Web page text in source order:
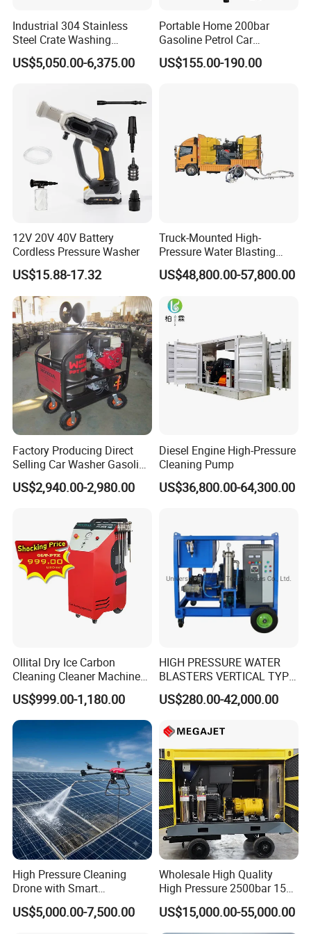
MEGAJETFluid Ends
Convertibility of theFLUID ENDdesign allows one
another manufacturer would require multiple units
or several hours of
downtime to perform
Other Features
Water-lubricated, single-piece high-lubricity packing
Solid carbide plungers and plunger bushings
Specially designed discharge and top port
connections that are superior
to industry standard connections
High volumetric efficiency
All pressure-bearing components are precision
machined from high-quality
stainless steel
Pulsation dampener built into manifold
All 40K Fluid Ends include a gauge, adapter, and
two rupture disc
Specifications:
Versatility
• Fast, in-the-field pressure range conversion with
bolt-on
MEGAJET
Industrial 304 Stainless
Steel Crate Washing
Machine for Slaughter
House
US$5,050.00-6,375.00
Portable Home 200bar
Gasoline Petrol Car
Cleaning Super Water High
Pressure Washer
US$155.00-190.00
12V 20V 40V Battery
Cordless Pressure Washer
US$15.88-17.32
Truck-Mounted High-
Pressure Water Blasting
Machine
US$48,800.00-57,800.00
Factory Producing Direct
Selling Car Washer Gasoline
Adjust Pressure Hot Water
High Pressure Washer
US$2,940.00-2,980.00
Diesel Engine High-Pressure
Cleaning Pump
US$36,800.00-64,300.00
Ollital Dry Ice Carbon
Cleaning Cleaner Machine
Dry Ice Blasting Machine
US$999.00-1,180.00
HIGH PRESSURE WATER
BLASTERS VERTICAL TYPE
MODEL 1100BAR-
29007BAR
US$280.00-42,000.00
High Pressure Cleaning
Drone with Smart
Navigation for Glass and
Facade Maintenance
US$5,000.00-7,500.00
Wholesale High Quality
High Pressure 2500bar 15L
Water Pump for Marine
Cleaning
US$15,000.00-55,000.00